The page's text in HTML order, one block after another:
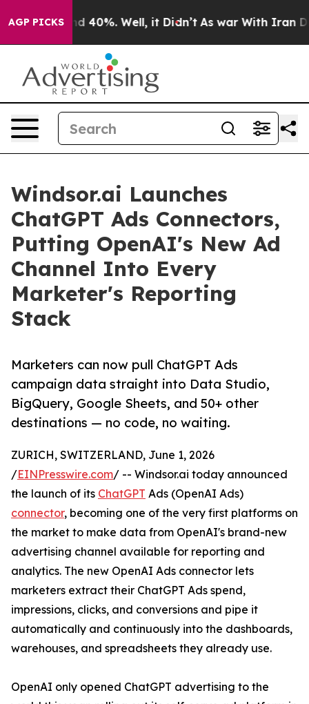
AGP PICKS
Around 40%. Well, it Didn’t As war With Iran
Windsor.ai Launches
ChatGPT Ads Connectors,
Putting OpenAI's New Ad
Channel Into Every
Marketer's Reporting
Stack
Marketers can now pull ChatGPT Ads
campaign data straight into Data Studio,
BigQuery, Google Sheets, and 50+ other
destinations — no code, no waiting.
ZURICH, SWITZERLAND, June 1, 2026
/EINPresswire.com/ -- Windsor.ai today announced
the launch of its ChatGPT Ads (OpenAI Ads)
connector, becoming one of the very first platforms on
the market to make data from OpenAI's brand-new
advertising channel available for reporting and
analytics. The new OpenAI Ads connector lets
marketers extract their ChatGPT Ads spend,
impressions, clicks, and conversions and pipe it
automatically and continuously into the dashboards,
warehouses, and spreadsheets they already use.
OpenAI only opened ChatGPT advertising to the